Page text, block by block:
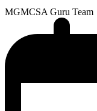
MGMCSA Guru Team